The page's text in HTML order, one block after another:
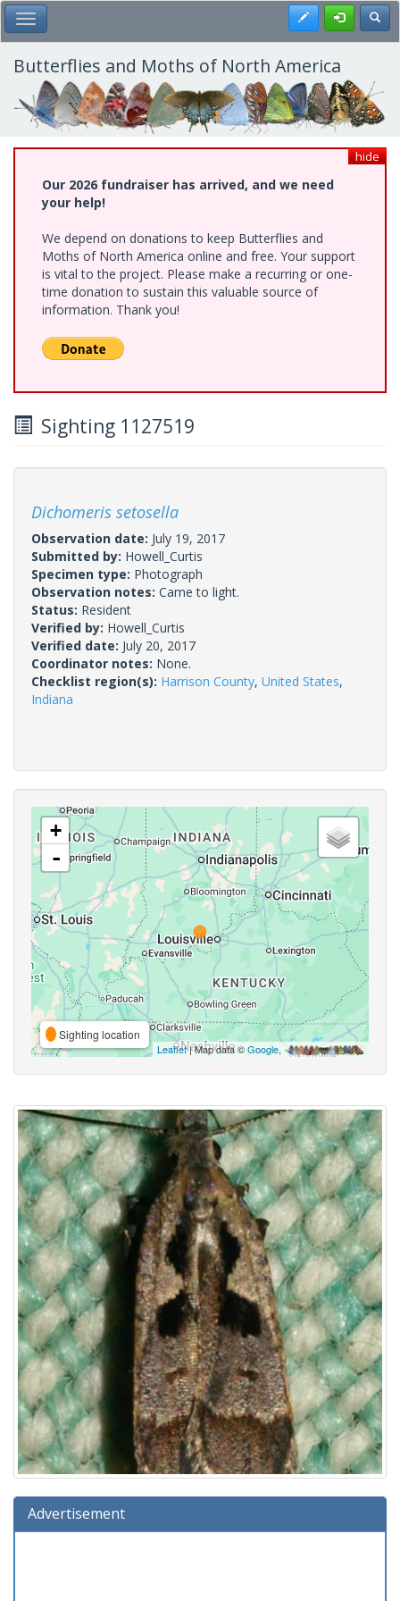
Skip
to
main
content
Toggle Main Menu Register
Butterflies and Moths of North America
hide
Our 2026 fundraiser has arrived, and we need
your help!
We depend on donations to keep Butterflies and
Moths of North America online and free. Your support
is vital to the project. Please make a recurring or one-
time donation to sustain this valuable source of
information. Thank you!
Sighting 1127519
Dichomeris setosella
Observation date: July 19, 2017
Submitted by: Howell_Curtis
Specimen type: Photograph
Observation notes: Came to light.
Status: Resident
Verified by: Howell_Curtis
Verified date: July 20, 2017
Coordinator notes: None.
Checklist region(s): Harrison County, United States,
Indiana
+
-
Sighting location
Leaflet| Map data ©Google,
Advertisement